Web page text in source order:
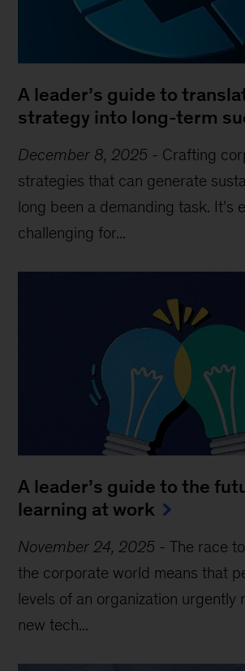
A leader’s guide to
strategy into long-term
December 8, 2025 - Crafting
strategies that can generate
long been a demanding task. It’s
challenging for...
A leader’s guide to the
learning at work
November 24, 2025 -The race
the corporate world means that
levels of an organization urgently
new tech...